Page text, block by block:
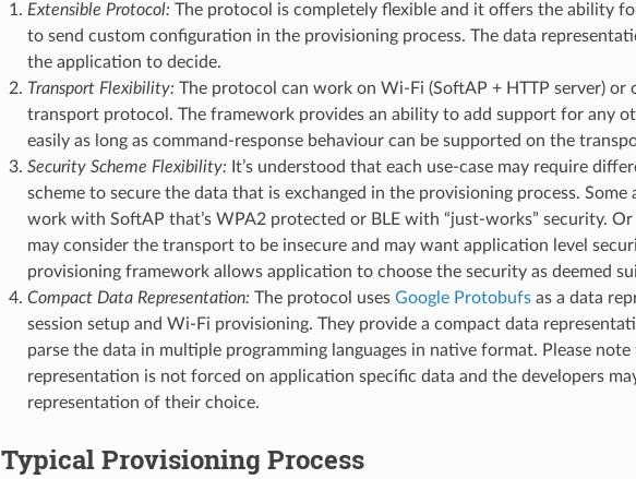
Extensible Protocol: The protocol is completely flexible and it offers the ability
to send custom configuration in the provisioning process. The data
the application to decide.
Transport Flexibility: The protocol can work on Wi-Fi (SoftAP + HTTP server) or
transport protocol. The framework provides an ability to add support for any
easily as long as command-response behaviour can be supported on the
Security Scheme Flexibility: It’s understood that each use-case may require
scheme to secure the data that is exchanged in the provisioning process. Some
work with SoftAP that’s WPA2 protected or BLE with “just-works” security.
may consider the transport to be insecure and may want application level
provisioning framework allows application to choose the security as deemed
Compact Data Representation: The protocol uses Google Protobufsas a data
session setup and Wi-Fi provisioning. They provide a compact data
parse the data in multiple programming languages in native format. Please
representation is not forced on application specific data and the developers
representation of their choice.
Typical Provisioning Process